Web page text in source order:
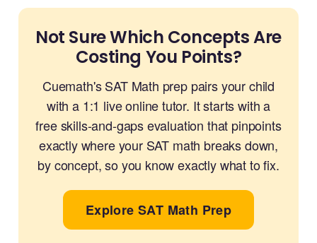
Not Sure Which Concepts Are
Costing You Points?
Cuemath's SAT Math prep pairs your child
with a 1:1 live online tutor. It starts with a
free skills-and-gaps evaluation that pinpoints
exactly where your SAT math breaks down,
by concept, so you know exactly what to fix.
Explore SAT Math Prep